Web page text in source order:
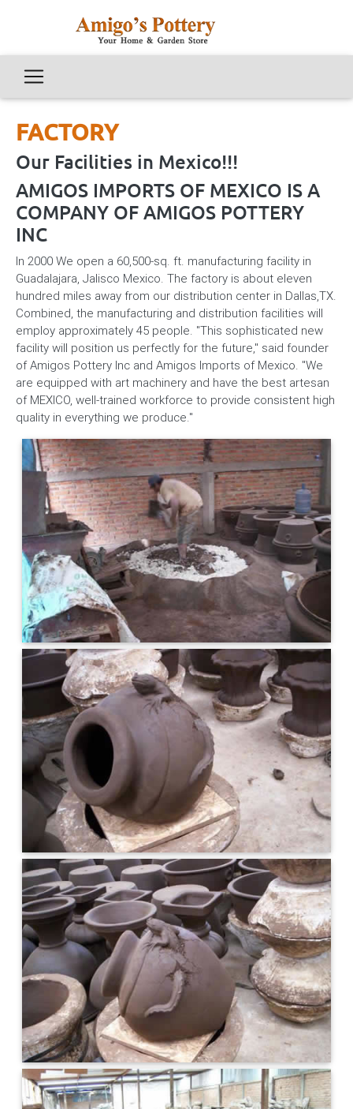
FACTORY
Our Facilities in Mexico!!!
AMIGOS IMPORTS OF MEXICO IS A
COMPANY OF AMIGOS POTTERY
INC
In 2000 We open a 60,500-sq. ft. manufacturing facility in
Guadalajara, Jalisco Mexico. The factory is about eleven
hundred miles away from our distribution center in Dallas,TX.
Combined, the manufacturing and distribution facilities will
employ approximately 45 people. "This sophisticated new
facility will position us perfectly for the future," said founder
of Amigos Pottery Inc and Amigos Imports of Mexico. "We
are equipped with art machinery and have the best artesan
of MEXICO, well-trained workforce to provide consistent high
quality in everything we produce."